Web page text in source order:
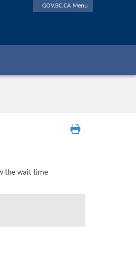
GOV.BC.CA Menu
the wait time